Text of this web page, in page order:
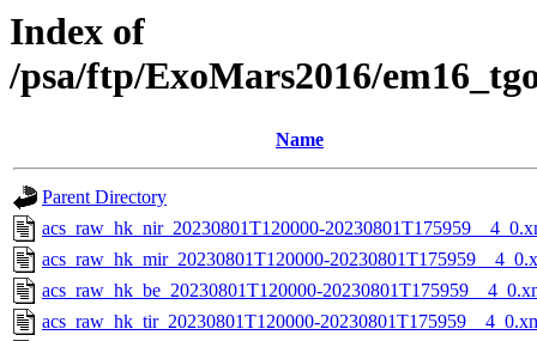
Index of
/psa/ftp/ExoMars2016/
Name
Parent Directory
acs_raw_hk_nir_20230801T120000-
acs_raw_hk_mir_20230801T120000-
acs_raw_hk_be_20230801T120000-
acs_raw_hk_tir_20230801T120000-